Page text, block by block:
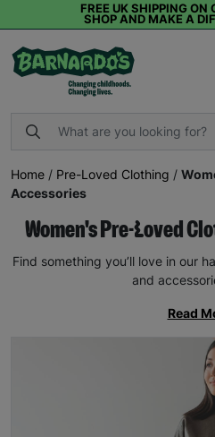
FREE UK SHIPPING ON
SHOP AND MAKE A
Home / Pre-Loved Clothing /
Accessories
Women's Pre-Loved
Find something you’ll love in our
and
Read